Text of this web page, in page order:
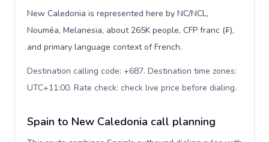
New Caledonia is represented here by NC/NCL,
Nouméa, Melanesia, about 265K people, CFP franc (₣),
and primary language context of French.
Destination calling code: +687. Destination time zones:
UTC+11:00. Rate check: check live price before dialing.
Spain to New Caledonia call planning